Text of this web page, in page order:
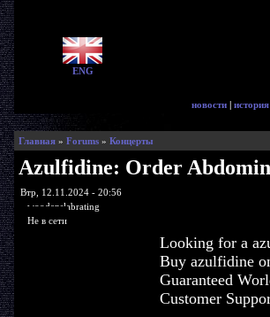
ENG
новости | история
Главная» Forums» Концерты
Azulfidine: Order
Втр, 12.11.2024 - 20:56
woodenslabrating
Не в сети
Looking for a
Buy azulfidine
Guaranteed
Customer